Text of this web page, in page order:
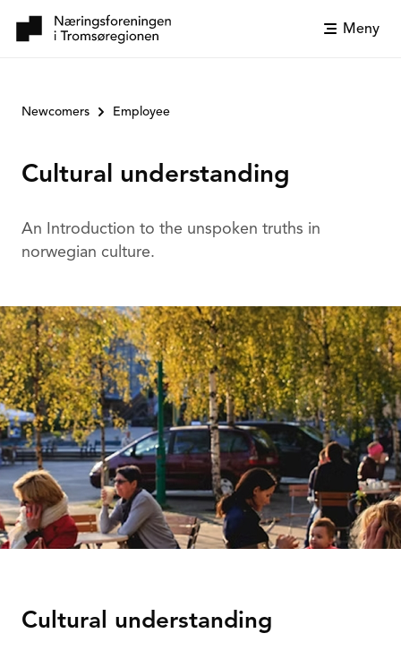
Meny
Newcomers Employee
Cultural understanding
An Introduction to the unspoken truths in
norwegian culture.
Cultural understanding